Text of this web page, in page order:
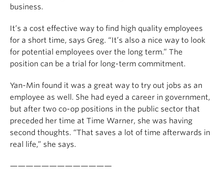
business.
It’s a cost effective way to find high quality employees
for a short time, says Greg. “It’s also a nice way to look
for potential employees over the long term.” The
position can be a trial for long-term commitment.
Yan-Min found it was a great way to try out jobs as an
employee as well. She had eyed a career in government,
but after two co-op positions in the public sector that
preceded her time at Time Warner, she was having
second thoughts. “That saves a lot of time afterwards in
real life,” she says.
—————————————